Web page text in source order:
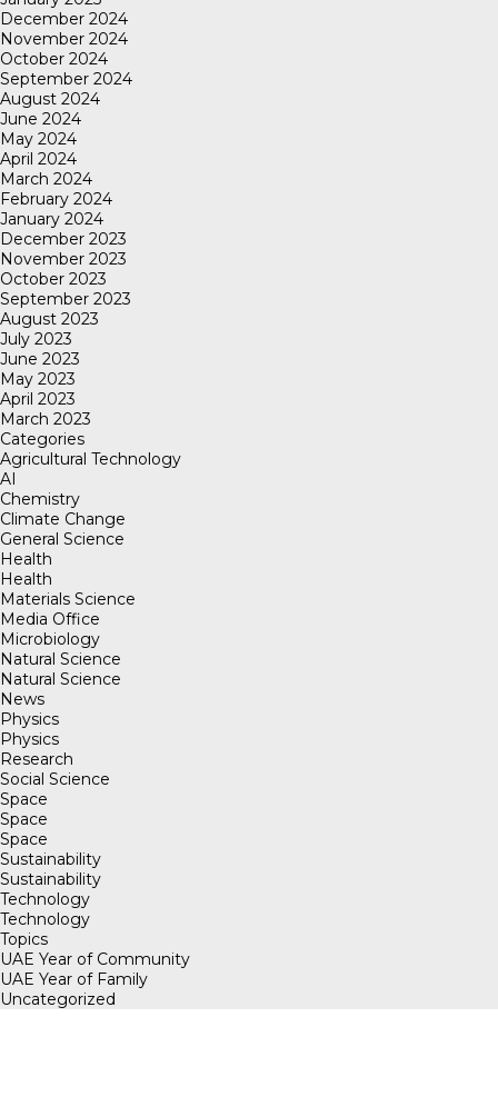
December 2024
November 2024
October 2024
September 2024
August 2024
June 2024
May 2024
April 2024
March 2024
February 2024
January 2024
December 2023
November 2023
October 2023
September 2023
August 2023
July 2023
June 2023
May 2023
April 2023
March 2023
Categories
Agricultural Technology
AI
Chemistry
Climate Change
General Science
Health
Health
Materials Science
Media Office
Microbiology
Natural Science
Natural Science
News
Physics
Physics
Research
Social Science
Space
Space
Space
Sustainability
Sustainability
Technology
Technology
Topics
UAE Year of Community
UAE Year of Family
Uncategorized